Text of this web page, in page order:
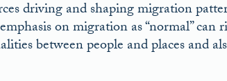
driving and shaping migration
on migration as “normal”
between people and places and